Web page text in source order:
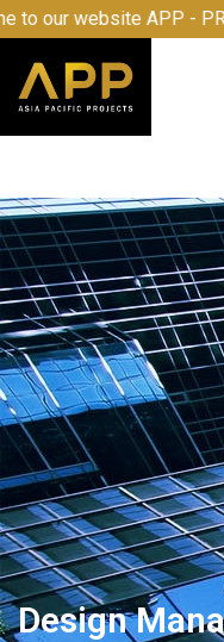
to our website APP -
Design